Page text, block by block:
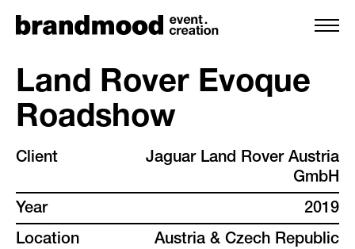
services
projects
Land Rover Evoque
Roadshow
Client
Jaguar Land Rover Austria
GmbH
Year
2019
Location
Austria & Czech Republic